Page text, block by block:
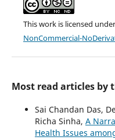
This work is licensed
NonCommercial-
Most read articles by
Sai Chandan Das,
Richa Sinha, A
Health Issues